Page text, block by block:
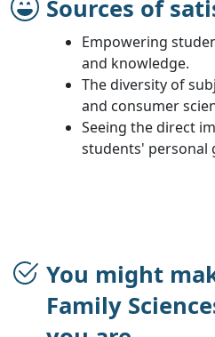
Sources of
Empowering
and knowledge.
The diversity of
and consumer
Seeing the direct
students' personal
You might
Family